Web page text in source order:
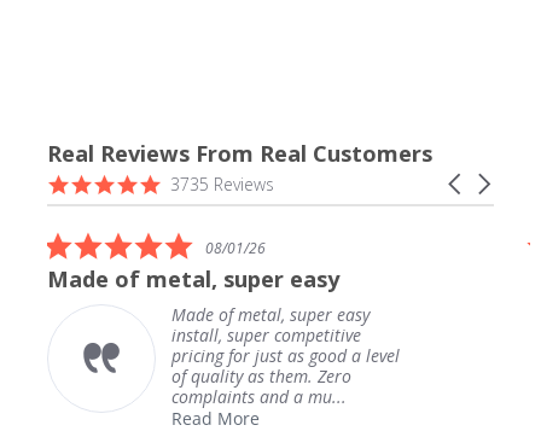
Real Reviews From Real Customers
Reviews
carousel
Carousel
arrows
4.9
star
3735 Reviews
5.0
star
rating
08/01/26
Made of metal, super easy
Made of metal, super easy
install, super competitive
pricing for just as good a level
of quality as them. Zero
complaints and a mu...
Read More